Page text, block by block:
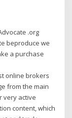
.org
beproduce we
a purchase
online brokers
from the main
very active
content, which